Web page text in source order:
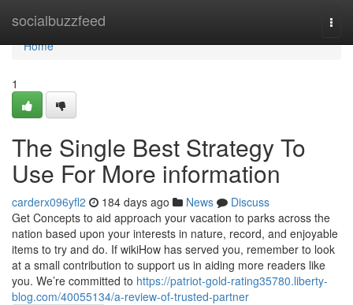
socialbuzzfeed
Home
Home
1
The Single Best Strategy To
Use For More information
carderx096yfl2 184 days ago News
Discuss
Get Concepts to aid approach your vacation to parks across the
nation based upon your interests in nature, record, and enjoyable
items to try and do. If wikiHow has served you, remember to look
at a small contribution to support us in aiding more readers like
you. We’re committed to https://patriot-gold-rating35780.liberty-
blog.com/40055134/a-review-of-trusted-partner